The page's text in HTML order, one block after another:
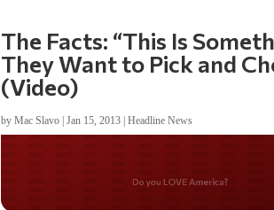
The Facts: “This Is
They Want to Pick and
(Video)
byMac Slavo |Jan 15, 2013 |Headline News
Do you WANT our
secured?